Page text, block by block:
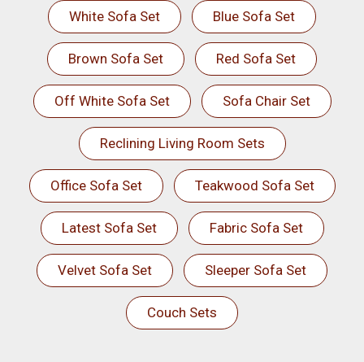
White Sofa Set Blue Sofa Set
Brown Sofa Set Red Sofa Set
Off White Sofa Set Sofa Chair Set
Reclining Living Room Sets
Office Sofa Set Teakwood Sofa Set
Latest Sofa Set Fabric Sofa Set
Velvet Sofa Set Sleeper Sofa Set
Couch Sets